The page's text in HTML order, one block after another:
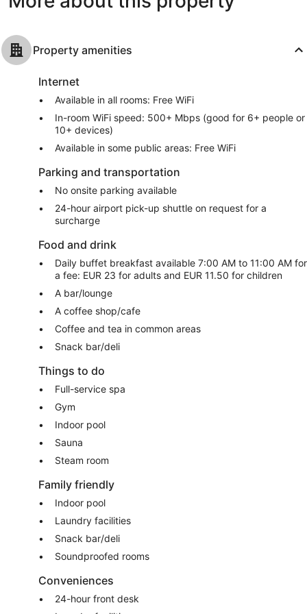
Property amenities
Internet
Available in all rooms: Free WiFi
In-room WiFi speed: 500+ Mbps (good for 6+ people or
10+ devices)
Available in some public areas: Free WiFi
Parking and transportation
No onsite parking available
24-hour airport pick-up shuttle on request for a
surcharge
Food and drink
Daily buffet breakfast available 7:00 AM to 11:00 AM for
a fee: EUR 23 for adults and EUR 11.50 for children
A bar/lounge
A coffee shop/cafe
Coffee and tea in common areas
Snack bar/deli
Things to do
Full-service spa
Gym
Indoor pool
Sauna
Steam room
Family friendly
Indoor pool
Laundry facilities
Snack bar/deli
Soundproofed rooms
Conveniences
24-hour front desk